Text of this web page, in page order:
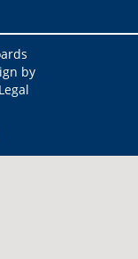
by
Legal